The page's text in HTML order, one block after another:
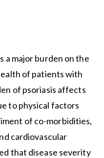
a major burden on the
of patients with
of psoriasis affects
to physical factors
of co-morbidities,
cardiovascular
that disease severity